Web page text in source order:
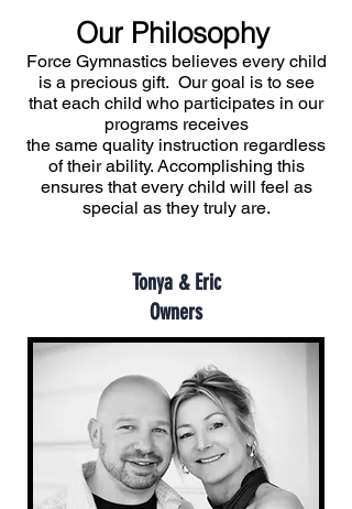
Our Philosophy
Force Gymnastics believes every child
is a precious gift. Our goal is to see
that each child who participates in our
programs receives
the same quality instruction regardless
of their ability. Accomplishing this
ensures that every child will feel as
special as they truly are.
Tonya & Eric
Owners